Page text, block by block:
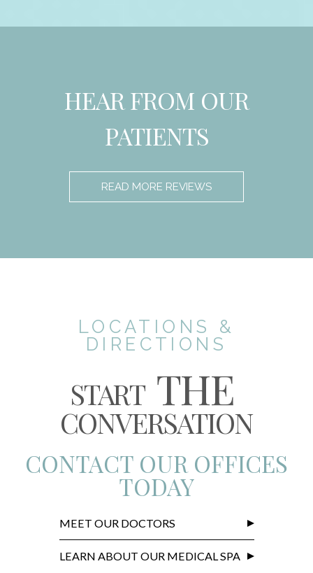
HEAR FROM OUR
PATIENTS
READ MORE REVIEWS
LOCATIONS &
DIRECTIONS
START THE
CONVERSATION
CONTACT OUR OFFICES
TODAY
MEET OUR DOCTORS
LEARN ABOUT OUR MEDICAL SPA